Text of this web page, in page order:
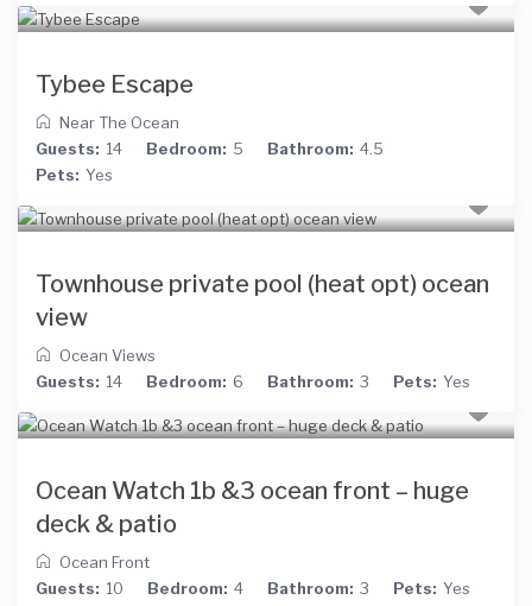
Tybee Escape
Near The Ocean
Guests: 14 Bedroom: 5 Bathroom: 4.5
Pets: Yes
Townhouse private pool (heat opt) ocean
view
Ocean Views
Guests: 14 Bedroom: 6 Bathroom: 3 Pets: Yes
Ocean Watch 1b &3 ocean front – huge
deck & patio
Ocean Front
Guests: 10 Bedroom: 4 Bathroom: 3 Pets: Yes